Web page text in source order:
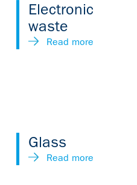
Electronic
waste
Read more
Glass
Read more